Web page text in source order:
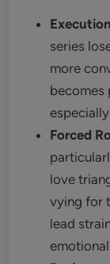
series
more
becomes
Forced
love
vying for
lead